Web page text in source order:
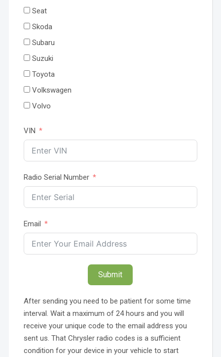
Seat
Skoda
Subaru
Suzuki
Toyota
Volkswagen
Volvo
VIN
Radio Serial Number
Email
Submit
After sending you need to be patient for some time
interval. Wait a maximum of 24 hours and you will
receive your unique code to the email address you
sent us. That Chrysler radio codes is a sufficient
condition for your device in your vehicle to start